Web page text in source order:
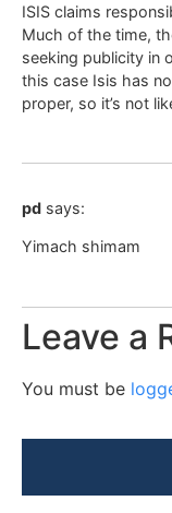
ISIS claims
Much of the time,
seeking publicity in
this case Isis has
proper, so it’s not
pd says:
Yimach shimam
Leave a
You must be